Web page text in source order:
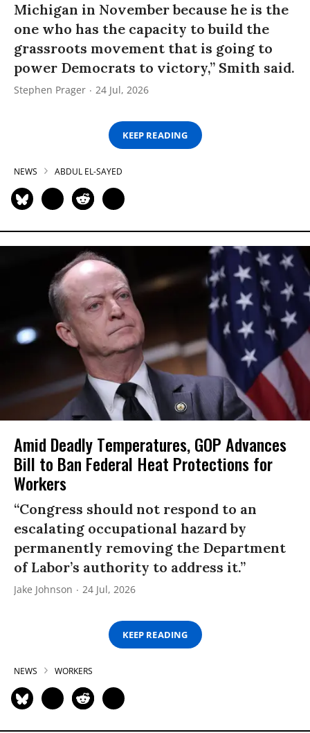
Michigan in November because he is the
one who has the capacity to build the
grassroots movement that is going to
power Democrats to victory,” Smith said.
Stephen Prager 24 Jul, 2026
KEEP READING
NEWS ABDUL EL-SAYED
Amid Deadly Temperatures, GOP Advances
Bill to Ban Federal Heat Protections for
Workers
“Congress should not respond to an
escalating occupational hazard by
permanently removing the Department
of Labor’s authority to address it.”
Jake Johnson 24 Jul, 2026
KEEP READING
NEWS WORKERS